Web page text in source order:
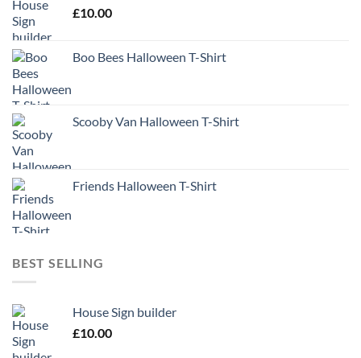
£10.00
Boo Bees Halloween T-Shirt
Scooby Van Halloween T-Shirt
Friends Halloween T-Shirt
BEST SELLING
House Sign builder
£10.00